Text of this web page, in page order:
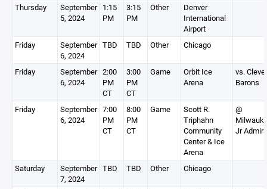
Thursday
September
5, 2024
1:15
PM
3:15
PM
Other
Denver
International
Airport
Friday
September
6, 2024
TBD TBD Other Chicago
Friday
September
6, 2024
2:00
PM
CT
3:00
PM
CT
Game
Orbit Ice
Arena
vs.
Barons
Friday
September
6, 2024
7:00
PM
CT
8:00
PM
CT
Game
Scott R.
Triphahn
Community
Center & Ice
Arena
@
Jr
Saturday
September
7, 2024
TBD TBD Other Chicago